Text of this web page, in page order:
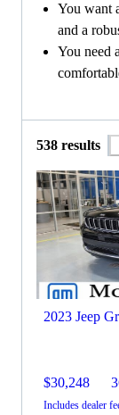
You want
and a
You need
538 results
2023 Jeep
$30,248
Includes dealer